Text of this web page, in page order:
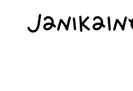
Skip to main content